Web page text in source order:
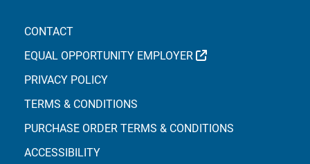
CONTACT
EQUAL OPPORTUNITY EMPLOYER
EXTERNAL LINK
PRIVACY POLICY
TERMS & CONDITIONS
PURCHASE ORDER TERMS & CONDITIONS
ACCESSIBILITY